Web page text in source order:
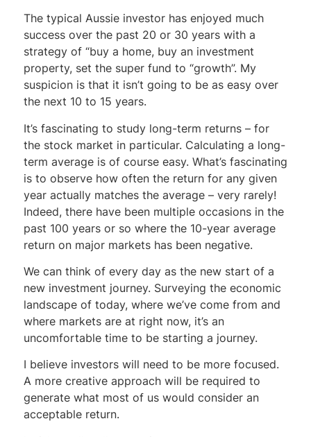
The typical Aussie investor has enjoyed much
success over the past 20 or 30 years with a
strategy of “buy a home, buy an investment
property, set the super fund to “growth”. My
suspicion is that it isn’t going to be as easy over
the next 10 to 15 years.
It’s fascinating to study long-term returns – for
the stock market in particular. Calculating a long-
term average is of course easy. What’s fascinating
is to observe how often the return for any given
year actually matches the average – very rarely!
Indeed, there have been multiple occasions in the
past 100 years or so where the 10-year average
return on major markets has been negative.
We can think of every day as the new start of a
new investment journey. Surveying the economic
landscape of today, where we’ve come from and
where markets are at right now, it’s an
uncomfortable time to be starting a journey.
I believe investors will need to be more focused.
A more creative approach will be required to
generate what most of us would consider an
acceptable return.